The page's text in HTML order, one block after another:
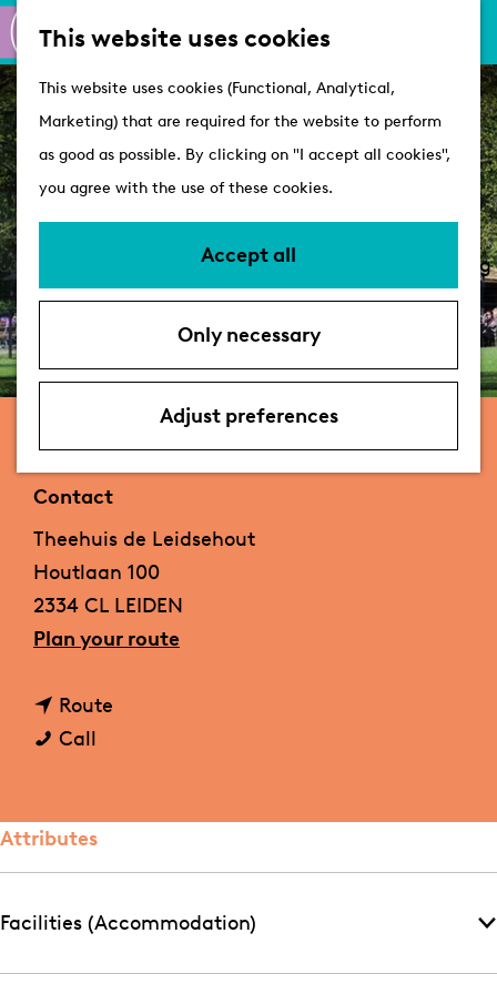
This website uses cookies
This website uses cookies (Functional, Analytical,
Marketing) that are required for the website to perform
as good as possible. By clicking on "I accept all cookies",
you agree with the use of these cookies.
Accept all
Only necessary
Adjust preferences
G
o
t
o
t
h
e
h
o
m
M
p
S
a
r
c
h
e
n
u
Active
Plan your visit
VVV Tourist
Information
Bringing your dog
Accessibility &
Deals
Theehuis de Leidsehout
Contact
Theehuis de Leidsehout
Houtlaan 100
2334 CL LEIDEN
Plan your routet
u
s
d
Route
e
u
i
Call
e
h
i
s
Attributes
Facilities (Accommodation)